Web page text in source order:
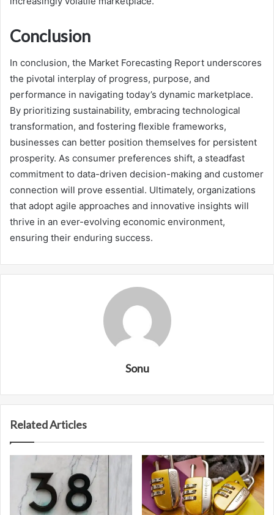
Conclusion
In conclusion, the Market Forecasting Report underscores
the pivotal interplay of progress, purpose, and
performance in navigating today’s dynamic marketplace.
By prioritizing sustainability, embracing technological
transformation, and fostering flexible frameworks,
businesses can better position themselves for persistent
prosperity. As consumer preferences shift, a steadfast
commitment to data-driven decision-making and customer
connection will prove essential. Ultimately, organizations
that adopt agile approaches and innovative insights will
thrive in an ever-evolving economic environment,
ensuring their enduring success.
Sonu
Related Articles